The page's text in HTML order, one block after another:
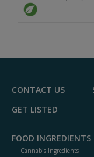
CONTACT US
GET LISTED
FOOD INGREDIENTS
Cannabis Ingredients